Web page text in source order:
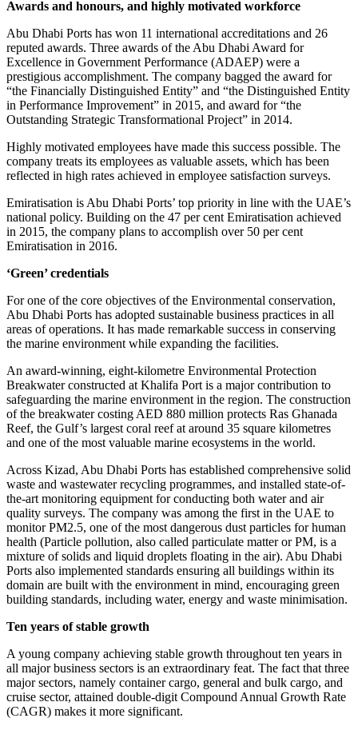
Awards and honours, and highly motivated workforce
Abu Dhabi Ports has won 11 international accreditations and 26
reputed awards. Three awards of the Abu Dhabi Award for
Excellence in Government Performance (ADAEP) were a
prestigious accomplishment. The company bagged the award for
“the Financially Distinguished Entity” and “the Distinguished Entity
in Performance Improvement” in 2015, and award for “the
Outstanding Strategic Transformational Project” in 2014.
Highly motivated employees have made this success possible. The
company treats its employees as valuable assets, which has been
reflected in high rates achieved in employee satisfaction surveys.
Emiratisation is Abu Dhabi Ports’ top priority in line with the UAE’s
national policy. Building on the 47 per cent Emiratisation achieved
in 2015, the company plans to accomplish over 50 per cent
Emiratisation in 2016.
‘Green’ credentials
For one of the core objectives of the Environmental conservation,
Abu Dhabi Ports has adopted sustainable business practices in all
areas of operations. It has made remarkable success in conserving
the marine environment while expanding the facilities.
An award-winning, eight-kilometre Environmental Protection
Breakwater constructed at Khalifa Port is a major contribution to
safeguarding the marine environment in the region. The construction
of the breakwater costing AED 880 million protects Ras Ghanada
Reef, the Gulf’s largest coral reef at around 35 square kilometres
and one of the most valuable marine ecosystems in the world.
Across Kizad, Abu Dhabi Ports has established comprehensive solid
waste and wastewater recycling programmes, and installed state-of-
the-art monitoring equipment for conducting both water and air
quality surveys. The company was among the first in the UAE to
monitor PM2.5, one of the most dangerous dust particles for human
health (Particle pollution, also called particulate matter or PM, is a
mixture of solids and liquid droplets floating in the air). Abu Dhabi
Ports also implemented standards ensuring all buildings within its
domain are built with the environment in mind, encouraging green
building standards, including water, energy and waste minimisation.
Ten years of stable growth
A young company achieving stable growth throughout ten years in
all major business sectors is an extraordinary feat. The fact that three
major sectors, namely container cargo, general and bulk cargo, and
cruise sector, attained double-digit Compound Annual Growth Rate
(CAGR) makes it more significant.